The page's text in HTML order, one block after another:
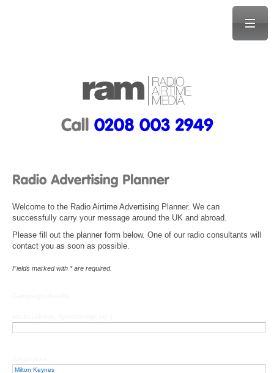
Welcome to the Radio Airtime Advertising Planner. We can
successfully carry your message around the UK and abroad.
Please fill out the planner form below. One of our radio consultants will
contact you as soon as possible.
Fields marked with * are required.